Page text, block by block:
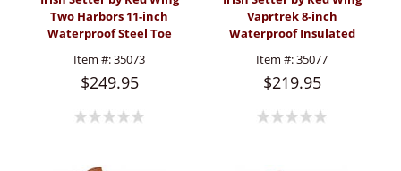
Two Harbors 11-inch
Waterproof Steel Toe
Item #:35073
$249.95
Vaprtrek 8-inch
Waterproof Insulated
(Men's)
Item #:35077
$219.95